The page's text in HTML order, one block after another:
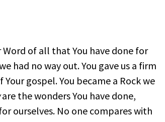
of all that You have done for
had no way out. You gave us a firm
gospel. You became a Rock we
are the wonders You have done,
ourselves. No one compares with